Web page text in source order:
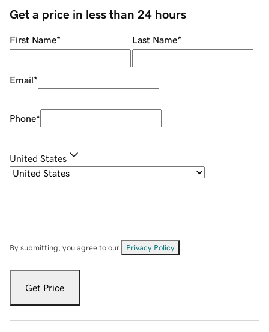
Get a price in less than 24 hours
First Name* Last Name*
Email*
Phone*
United States
By submitting, you agree to our Privacy Policy
Get Price